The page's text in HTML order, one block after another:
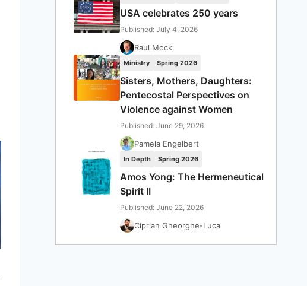
USA celebrates 250 years
Published: July 4, 2026
Raul Mock
Ministry Spring 2026
Sisters, Mothers, Daughters:
Pentecostal Perspectives on
Violence against Women
Published: June 29, 2026
Pamela Engelbert
In Depth Spring 2026
Amos Yong: The Hermeneutical
Spirit II
Published: June 22, 2026
Ciprian Gheorghe-Luca